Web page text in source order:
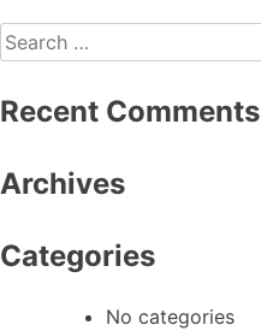
Recent Comments
Archives
Categories
No categories